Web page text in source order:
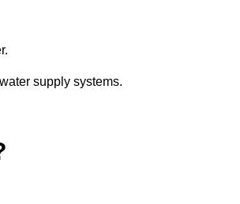
supply systems.